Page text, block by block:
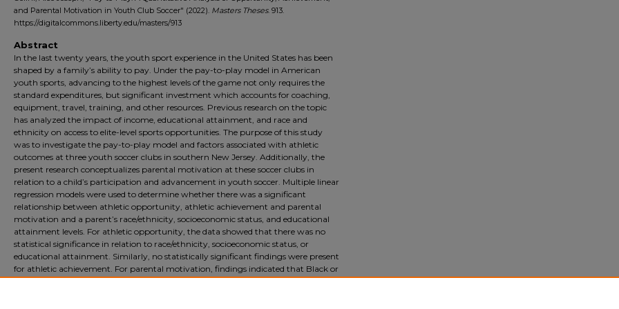
and Parental Motivation in Youth Club Soccer" (2022). Masters Theses. 913.
https://digitalcommons.liberty.edu/masters/913
Abstract
In the last twenty years, the youth sport experience in the United States has been
shaped by a family’s ability to pay. Under the pay-to-play model in American
youth sports, advancing to the highest levels of the game not only requires the
standard expenditures, but significant investment which accounts for coaching,
equipment, travel, training, and other resources. Previous research on the topic
has analyzed the impact of income, educational attainment, and race and
ethnicity on access to elite-level sports opportunities. The purpose of this study
was to investigate the pay-to-play model and factors associated with athletic
outcomes at three youth soccer clubs in southern New Jersey. Additionally, the
present research conceptualizes parental motivation at these soccer clubs in
relation to a child’s participation and advancement in youth soccer. Multiple linear
regression models were used to determine whether there was a significant
relationship between athletic opportunity, athletic achievement and parental
motivation and a parent’s race/ethnicity, socioeconomic status, and educational
attainment levels. For athletic opportunity, the data showed that there was no
statistical significance in relation to race/ethnicity, socioeconomic status, or
educational attainment. Similarly, no statistically significant findings were present
for athletic achievement. For parental motivation, findings indicated that Black or
African American parents were 57% more likely to have higher levels of